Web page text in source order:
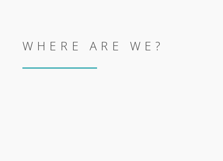
WHERE ARE WE?